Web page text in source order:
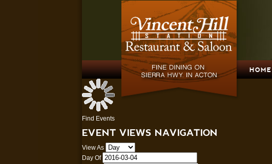
HOME
Find Events
EVENT VIEWS NAVIGATION
View As
Day Of